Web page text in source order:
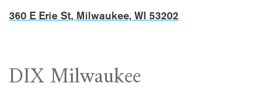
360 E Erie St, Milwaukee, WI 53202
DIX Milwaukee